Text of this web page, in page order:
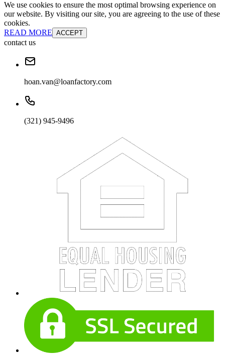
We use cookies to ensure the most optimal browsing experience on
our website. By visiting our site, you are agreeing to the use of these
cookies.
READ MORE ACCEPT
contact us
hoan.van@loanfactory.com
(321) 945-9496